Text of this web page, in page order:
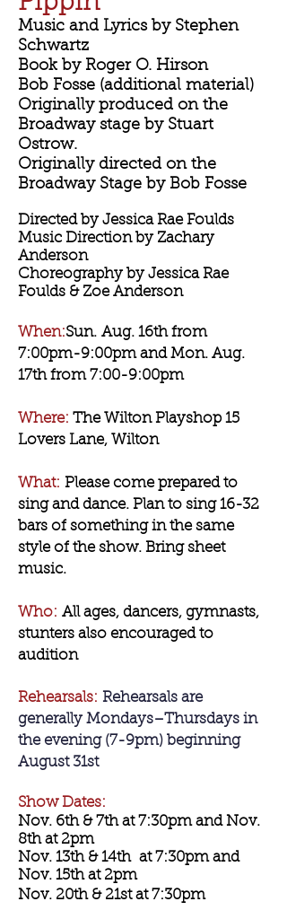
Music and Lyrics by Stephen
Schwartz
Book by Roger O. Hirson
Bob Fosse (additional material)
Originally produced on the
Broadway stage by Stuart
Ostrow.
Originally directed on the
Broadway Stage by Bob Fosse
Directed by Jessica Rae Foulds
Music Direction by Zachary
Anderson
Choreography by Jessica Rae
Foulds & Zoe Anderson
When:Sun. Aug. 16th from
7:00pm-9:00pm and Mon. Aug.
17th from 7:00-9:00pm
Where: The Wilton Playshop 15
Lovers Lane, Wilton
What: Please come prepared to
sing and dance. Plan to sing 16-32
bars of something in the same
style of the show. Bring sheet
music.
Who: All ages, dancers, gymnasts,
stunters also encouraged to
audition
Rehearsals: Rehearsals are
generally Mondays–Thursdays in
the evening (7-9pm) beginning
August 31st
Show Dates:
Nov. 6th & 7th at 7:30pm and Nov.
8th at 2pm
Nov. 13th & 14th at 7:30pm and
Nov. 15th at 2pm
Nov. 20th & 21st at 7:30pm